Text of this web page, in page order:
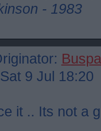
- 1983
9 Jul 18:20
it .. Its not a